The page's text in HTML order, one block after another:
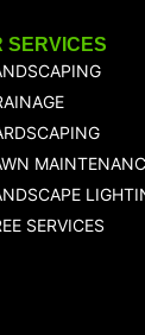
SERVICES
SERVICES